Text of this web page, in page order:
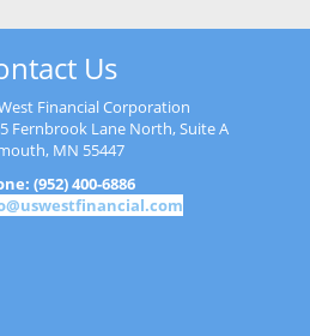
Us
Financial Corporation
Fernbrook Lane North, Suite A
MN 55447
(952) 400-6886